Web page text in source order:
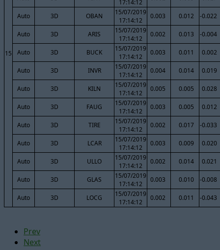
15
17:14:12
Auto 3D OBAN
15/07/2019
17:14:12
0.003 0.012 -0.022
Auto 3D ARIS
15/07/2019
17:14:12
0.002 0.013 -0.004
Auto 3D BUCK
15/07/2019
17:14:12
0.003 0.011 0.002
Auto 3D INVR
15/07/2019
17:14:12
0.004 0.014 0.019
Auto 3D KILN
15/07/2019
17:14:12
0.005 0.005 0.028
Auto 3D FAUG
15/07/2019
17:14:12
0.003 0.005 0.012
Auto 3D TIRE
15/07/2019
17:14:12
0.002 0.017 -0.033
Auto 3D LCAR
15/07/2019
17:14:12
0.003 0.009 0.020
Auto 3D ULLO
15/07/2019
17:14:12
0.002 0.014 0.021
Auto 3D GLAS
15/07/2019
17:14:12
0.003 0.010 -0.008
Auto 3D LOCG
15/07/2019
17:14:12
0.002 0.011 -0.043
Prev
Next